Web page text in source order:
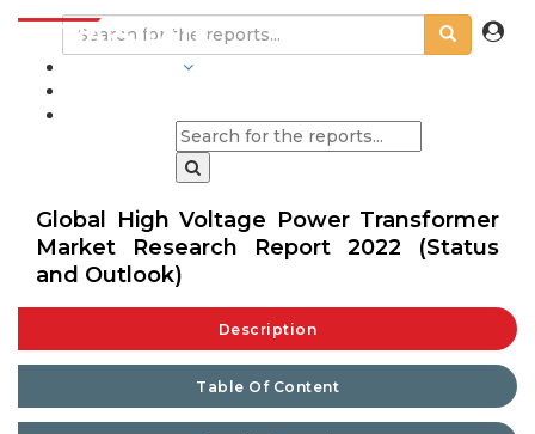
Global High Voltage Power Transformer
Market Research Report 2022 (Status
and Outlook)
Description
Table Of Content